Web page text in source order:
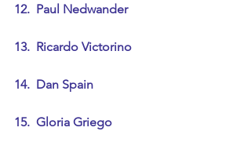
12.  Paul Nedwander
13.  Ricardo Victorino
14.  Dan Spain
15.  Gloria Griego